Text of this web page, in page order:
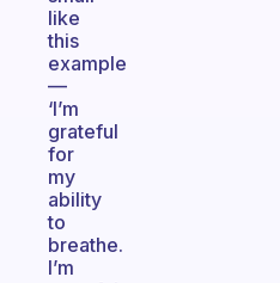
like
this
example
—
‘I’m
grateful
for
my
ability
to
breathe.
I’m